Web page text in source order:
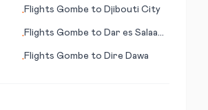
•FlightsGombe to Djibouti City
•FlightsGombe to Dar es Salaam
•FlightsGombe to Dire Dawa